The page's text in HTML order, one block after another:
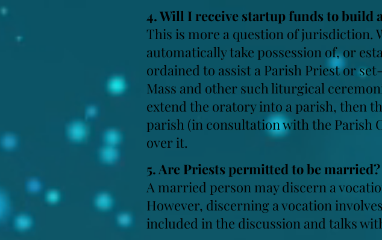
4. Will I receive startup funds to build
This is more a question of jurisdiction.
automatically take possession of, or
ordained to assist a Parish Priest or
Mass and other such liturgical
extend the oratory into a parish, then
parish (in consultation with the Parish
over it.
5. Are Priests permitted to be married?
A married person may discern a
However, discerning a vocation
included in the discussion and talks